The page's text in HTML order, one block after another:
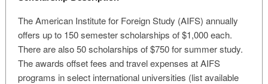
The American Institute for Foreign Study (AIFS) annually
offers up to 150 semester scholarships of $1,000 each.
There are also 50 scholarships of $750 for summer study.
The awards offset fees and travel expenses at AIFS
programs in select international universities (list available